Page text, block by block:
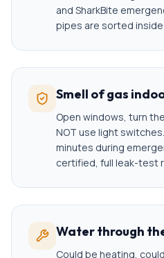
and SharkBite
pipes are sorted
Smell of gas
Open windows, turn
NOT use light
minutes during
certified, full leak-test
Water through
Could be heating,